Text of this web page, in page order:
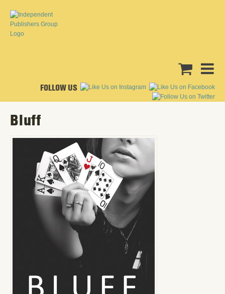
FOLLOW US
Bluff